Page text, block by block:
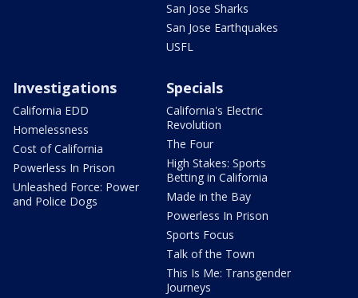
San Jose Sharks
San Jose Earthquakes
USFL
Investigations
California EDD
Homelessness
Cost of California
Powerless In Prison
Unleashed Force: Power
and Police Dogs
Specials
California's Electric
Revolution
The Four
High Stakes: Sports
Betting in California
Made in the Bay
Powerless In Prison
Sports Focus
Talk of the Town
This Is Me: Transgender
Journeys